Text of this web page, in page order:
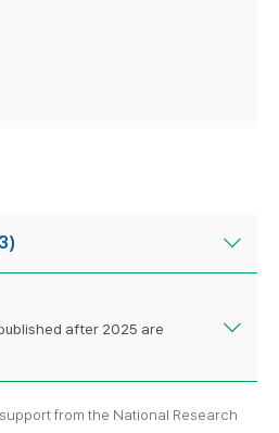
after 2025 are
from the National Research